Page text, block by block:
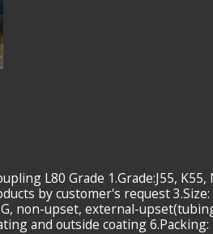
Coupling L80 Grade 1.Grade:J55,
by customer's request
non-upset, external-
and outside coating